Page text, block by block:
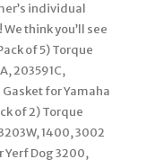
individual
think you’ll see
of 5) Torque
203591C,
Gasket for Yamaha
of 2) Torque
1400, 3002
Yerf Dog 3200,